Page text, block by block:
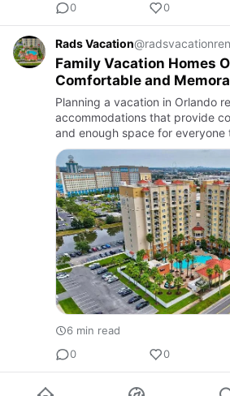
0
0
Rads Vacation
Family Vacation Homes
Comfortable and
Planning a vacation in Orlando
accommodations that provide
and enough space for everyone
world’s most popular travel
attracts million…
6 min read
0
0